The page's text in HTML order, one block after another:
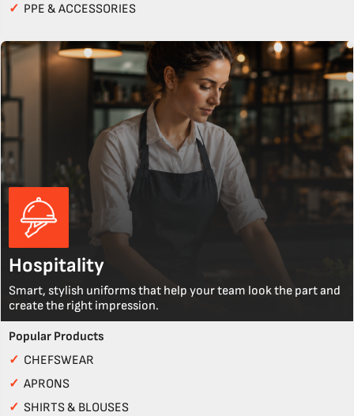
✓ PPE & ACCESSORIES
Hospitality
Smart, stylish uniforms that help your team look the part and
create the right impression.
Popular Products
✓ CHEFSWEAR
✓ APRONS
✓ SHIRTS & BLOUSES